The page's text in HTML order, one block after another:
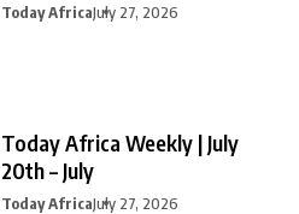
Today AfricaJuly 27, 2026
Today Africa Weekly | July
20th – July
Today AfricaJuly 27, 2026